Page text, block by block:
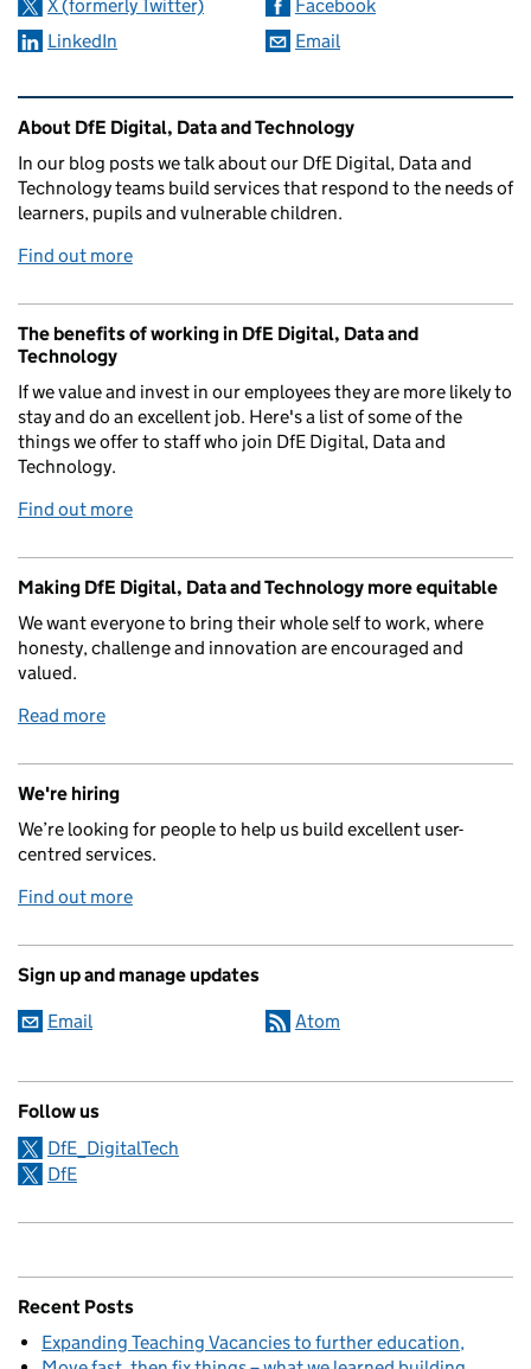
X (formerly Twitter)
Facebook
LinkedIn
Email
Related content and links
About DfE Digital, Data and Technology
In our blog posts we talk about our DfE Digital, Data and
Technology teams build services that respond to the needs of
learners, pupils and vulnerable children.
Find out more
The benefits of working in DfE Digital, Data and
Technology
If we value and invest in our employees they are more likely to
stay and do an excellent job. Here's a list of some of the
things we offer to staff who join DfE Digital, Data and
Technology.
Find out more
Making DfE Digital, Data and Technology more equitable
We want everyone to bring their whole self to work, where
honesty, challenge and innovation are encouraged and
valued.
Read more
We're hiring
We’re looking for people to help us build excellent user-
centred services.
Find out more
Sign up and manage updates
Email Atom
Follow us
DfE_DigitalTech
DfE
Recent Posts
Expanding Teaching Vacancies to further education